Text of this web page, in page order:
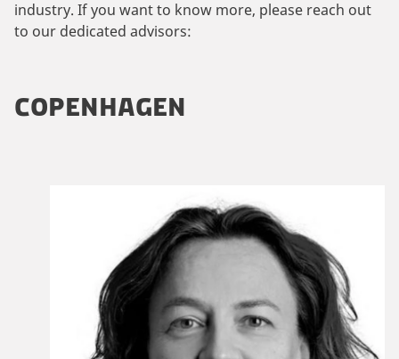
industry. If you want to know more, please reach out
to our dedicated advisors:
COPENHAGEN